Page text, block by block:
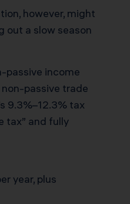
however, might
out a slow season
passive income
passive trade
9.3%–12.3% tax
tax” and fully
year, plus